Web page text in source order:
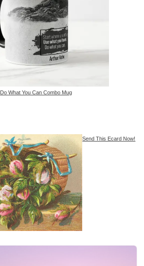
Do What You Can Combo Mug
Send This Ecard Now!